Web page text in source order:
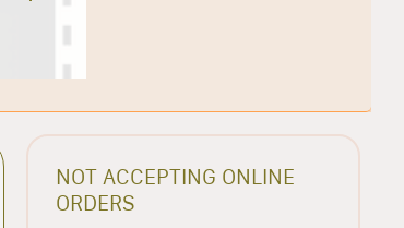
NOT ACCEPTING ONLINE
ORDERS